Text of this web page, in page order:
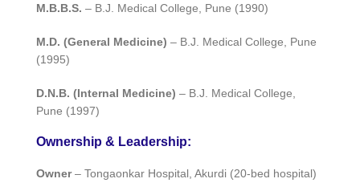
M.B.B.S. – B.J. Medical College, Pune (1990)
M.D. (General Medicine) – B.J. Medical College, Pune
(1995)
D.N.B. (Internal Medicine) – B.J. Medical College,
Pune (1997)
Ownership & Leadership:
Owner– Tongaonkar Hospital, Akurdi (20-bed hospital)